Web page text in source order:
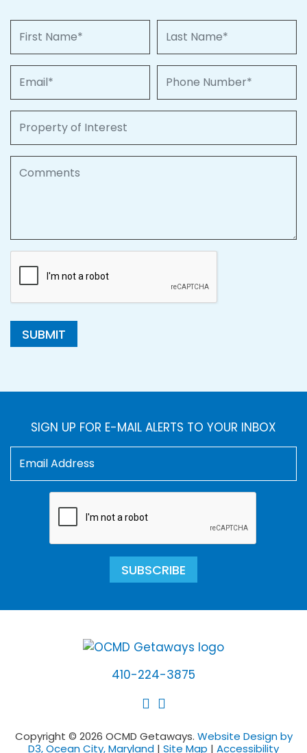
SUBMIT
SIGN UP FOR E-MAIL ALERTS TO YOUR INBOX
SUBSCRIBE
410-224-3875
Copyright © 2026 OCMD Getaways. Website Design by
D3, Ocean City, Maryland | Site Map | Accessibility